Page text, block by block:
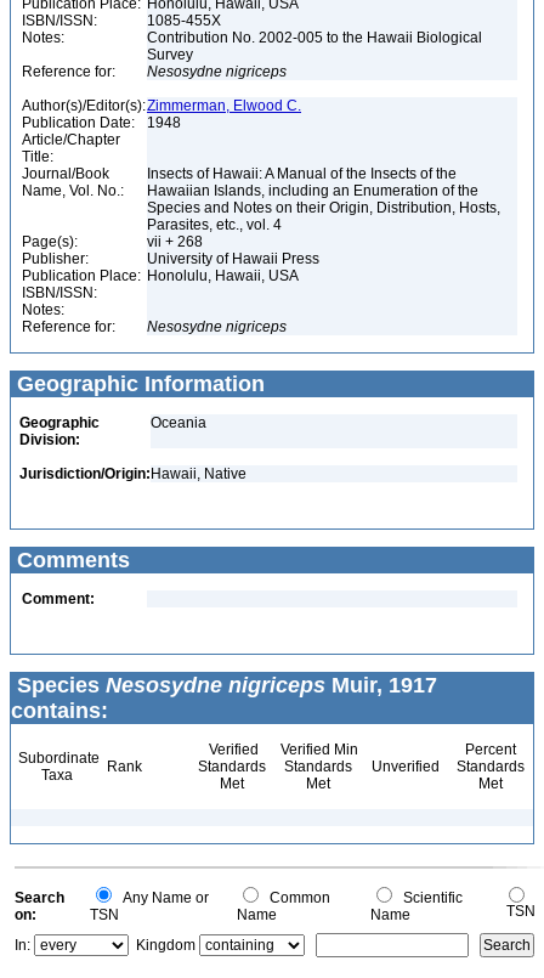
Publication Place: Honolulu, Hawaii, USA
ISBN/ISSN:
1085-455X
Notes:
Contribution No. 2002-005 to the Hawaii Biological
Survey
Reference for:
Nesosydne nigriceps
Author(s)/Editor(s):Zimmerman, Elwood C.
Publication Date:
1948
Article/Chapter
Title:
Journal/Book
Name, Vol. No.:
Insects of Hawaii: A Manual of the Insects of the
Hawaiian Islands, including an Enumeration of the
Species and Notes on their Origin, Distribution, Hosts,
Parasites, etc., vol. 4
Page(s):
vii + 268
Publisher:
University of Hawaii Press
Publication Place: Honolulu, Hawaii, USA
ISBN/ISSN:
Notes:
Reference for:
Nesosydne nigriceps
Geographic Information
Geographic
Division:
Oceania
Jurisdiction/Origin: Hawaii, Native
Comments
Comment:
Species Nesosydne nigriceps Muir, 1917
contains:
Subordinate
Taxa
Rank
Verified
Standards
Met
Verified Min
Standards
Met
Unverified
Percent
Standards
Met
Search
on:
Any Name or
TSN
Common
Name
Scientific
Name
TSN
In:
Kingdom